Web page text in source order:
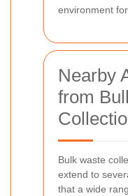
environment
Nearby
from
Bulk waste
extend to
that a wide